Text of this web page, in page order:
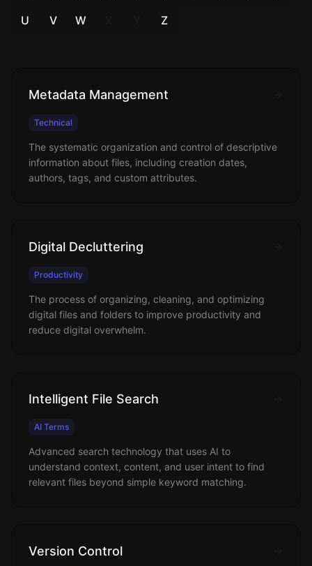
U
V W Z
Metadata Management
Technical
The systematic organization and control of descriptive
information about files, including creation dates,
authors, tags, and custom attributes.
Digital Decluttering
Productivity
The process of organizing, cleaning, and optimizing
digital files and folders to improve productivity and
reduce digital overwhelm.
Intelligent File Search
AI Terms
Advanced search technology that uses AI to
understand context, content, and user intent to find
relevant files beyond simple keyword matching.
Version Control